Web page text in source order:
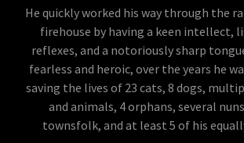
He quickly worked his way through the
firehouse by having a keen intellect,
reflexes, and a notoriously sharp
fearless and heroic, over the years he
saving the lives of 23 cats, 8 dogs,
and animals, 4 orphans, several
townsfolk, and at least 5 of his